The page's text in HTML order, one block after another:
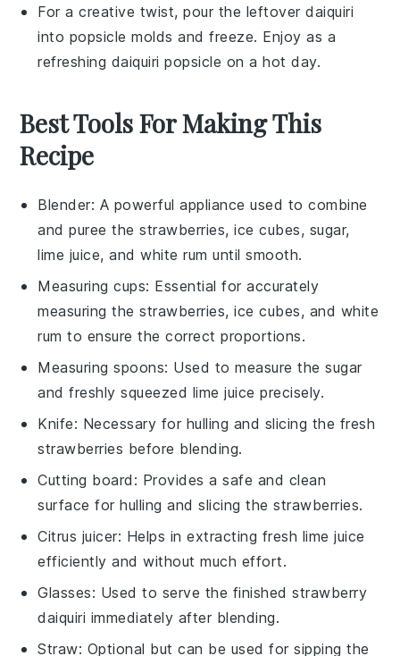
For a creative twist, pour the leftoverdaiquiri
into popsicle molds and freeze. Enjoy as a
refreshing daiquiri popsicle on a hot day.
Best Tools For Making This
Recipe
Blender: A powerful appliance used to combine
and puree the strawberries, ice cubes, sugar,
lime juice, and white rum until smooth.
Measuring cups: Essential for accurately
measuring the strawberries, ice cubes, and white
rum to ensure the correct proportions.
Measuring spoons: Used to measure the sugar
and freshly squeezed lime juice precisely.
Knife: Necessary for hulling and slicing the fresh
strawberries before blending.
Cutting board : Provides a safe and clean
surface for hulling and slicing the strawberries.
Citrus juicer: Helps in extracting fresh lime juice
efficiently and without much effort.
Glasses: Used to serve the finished strawberry
daiquiri immediately after blending.
Straw: Optional but can be used for sipping the